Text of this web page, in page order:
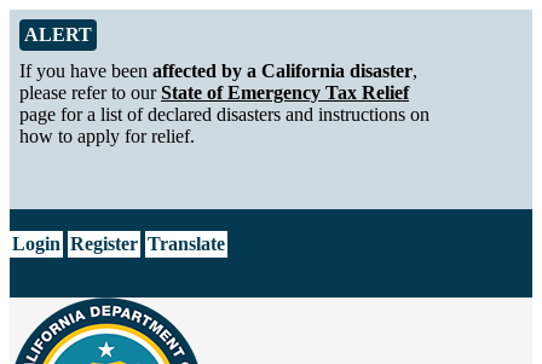
Skip to Main Content
Alert from California Department of Tax and Fee Administration
ALERT
If you have been affected by a California disaster,
please refer to ourState of Emergency Tax Relief
page for a list of declared disasters and instructions on
how to apply for relief.
Login Register Translate